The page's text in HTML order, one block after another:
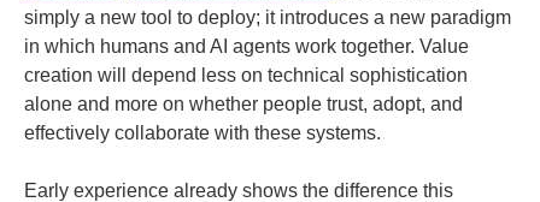
simply a new tool to deploy; it introduces a new paradigm
in which humans and AI agents work together. Value
creation will depend less on technical sophistication
alone and more on whether people trust, adopt, and
effectively collaborate with these systems.
Early experience already shows the difference this